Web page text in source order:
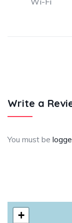
Write a
You must be
+